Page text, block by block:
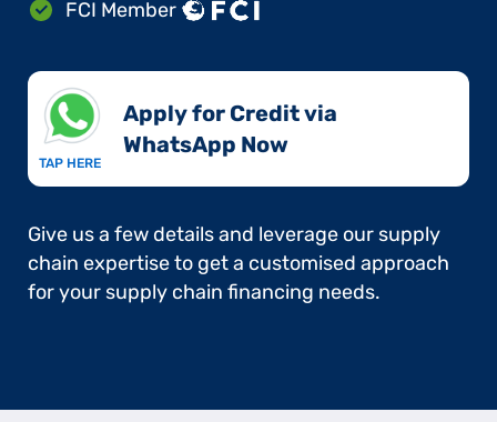
FCI Member
TAP HERE
Apply for Credit via
WhatsApp Now​
Give us a few details and leverage our supply
chain expertise to get a customised approach
for your supply chain financing needs.